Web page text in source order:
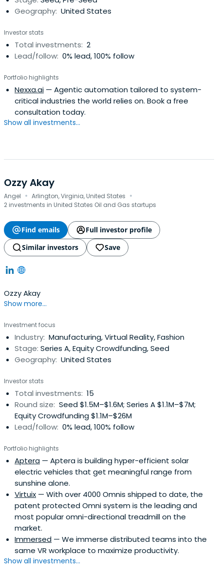
Geography: United States
Investor stats
Total investments: 2
Lead/follow: 0% lead, 100% follow
Portfolio highlights
Nexxa.ai — Agentic automation tailored to system-
critical industries the world relies on. Book a free
consultation today.
Show all investments...
Ozzy Akay
Angel · Arlington, Virginia, United States ·
2 investments in United States Oil and Gas startups
Find emails
Full investor profile
Similar investors
Save
Ozzy Akay
Show more...
Investment focus
Industry: Manufacturing, Virtual Reality, Fashion
Stage: Series A, Equity Crowdfunding, Seed
Geography: United States
Investor stats
Total investments: 15
Round size: Seed $1.5M–$1.6M; Series A $1.1M–$7M;
Equity Crowdfunding $1.1M–$26M
Lead/follow: 0% lead, 100% follow
Portfolio highlights
Aptera — Aptera is building hyper-efficient solar
electric vehicles that get meaningful range from
sunshine alone.
Virtuix — With over 4000 Omnis shipped to date, the
patent protected Omni system is the leading and
most popular omni-directional treadmill on the
market.
Immersed — We immerse distributed teams into the
same VR workplace to maximize productivity.
Show all investments...